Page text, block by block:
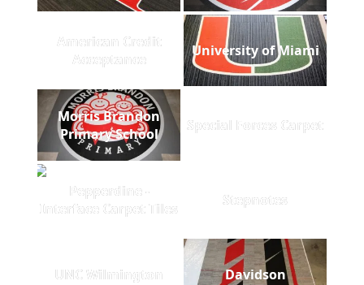
American Credit
Acceptance
University of Miami
Morris Brandon
Primary School
Special Forces Carpet
Pepperdine -
Interface Carpet Tiles
Stepnotes
UNC Wilmington Davidson